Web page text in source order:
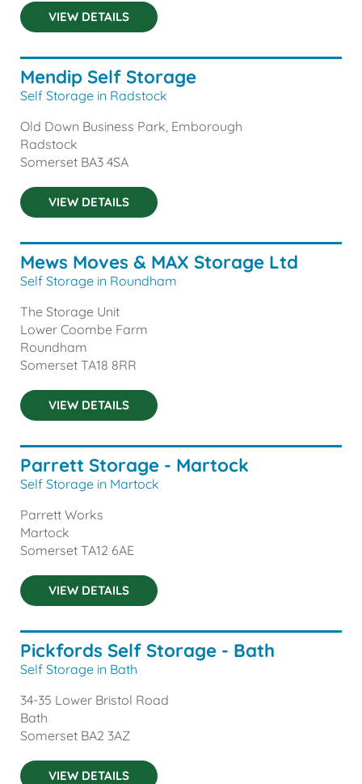
VIEW DETAILS
Mendip Self Storage
Self Storage in Radstock
Old Down Business Park, Emborough
Radstock
Somerset BA3 4SA
VIEW DETAILS
Mews Moves & MAX Storage Ltd
Self Storage in Roundham
The Storage Unit
Lower Coombe Farm
Roundham
Somerset TA18 8RR
VIEW DETAILS
Parrett Storage - Martock
Self Storage in Martock
Parrett Works
Martock
Somerset TA12 6AE
VIEW DETAILS
Pickfords Self Storage - Bath
Self Storage in Bath
34-35 Lower Bristol Road
Bath
Somerset BA2 3AZ
VIEW DETAILS